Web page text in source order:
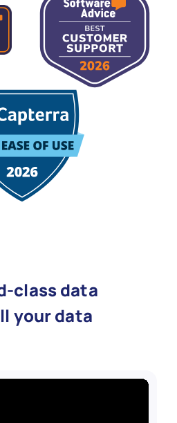
class data
your data